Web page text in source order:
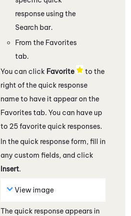
response using the
Search bar.
From the Favorites
tab.
You can click Favorite
to the
right of the quick response
name to have it appear on the
Favorites tab. You can have up
to 25 favorite quick responses.
In the quick response form, fill in
any custom fields, and click
Insert.
View image
The quick response appears in